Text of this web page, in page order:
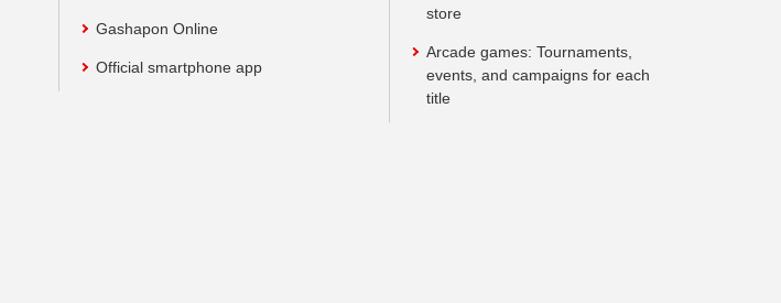
Gashapon Online
Official smartphone app
store
Arcade games: Tournaments,
events, and campaigns for each
title